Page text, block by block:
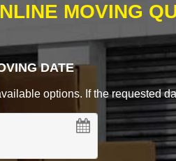
MOVING
DATE
options. If the requested